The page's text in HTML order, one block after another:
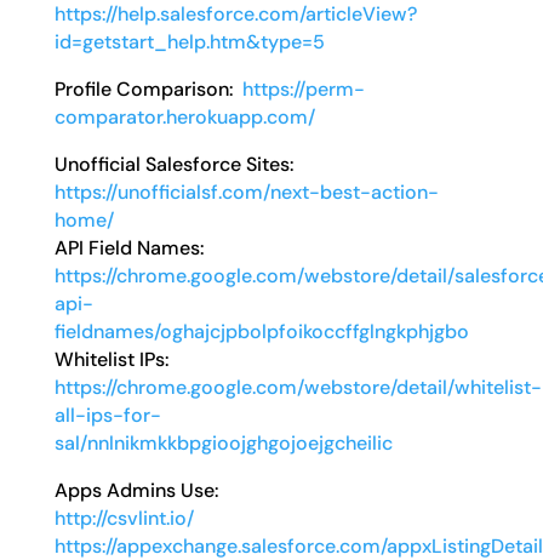
https://help.salesforce.com/articleView?
id=getstart_help.htm&type=5
Profile Comparison: https://perm-
comparator.herokuapp.com/
Unofficial Salesforce Sites:
https://unofficialsf.com/next-best-action-
home/
API Field Names:
https://chrome.google.com/webstore/detail/
api-
fieldnames/oghajcjpbolpfoikoccffglngkphjgbo
Whitelist IPs:
https://chrome.google.com/webstore/detail/whitelist-
all-ips-for-
sal/nnlnikmkkbpgioojghgojoejgcheilic
Apps Admins Use:
http://csvlint.io/
https://appexchange.salesforce.com/